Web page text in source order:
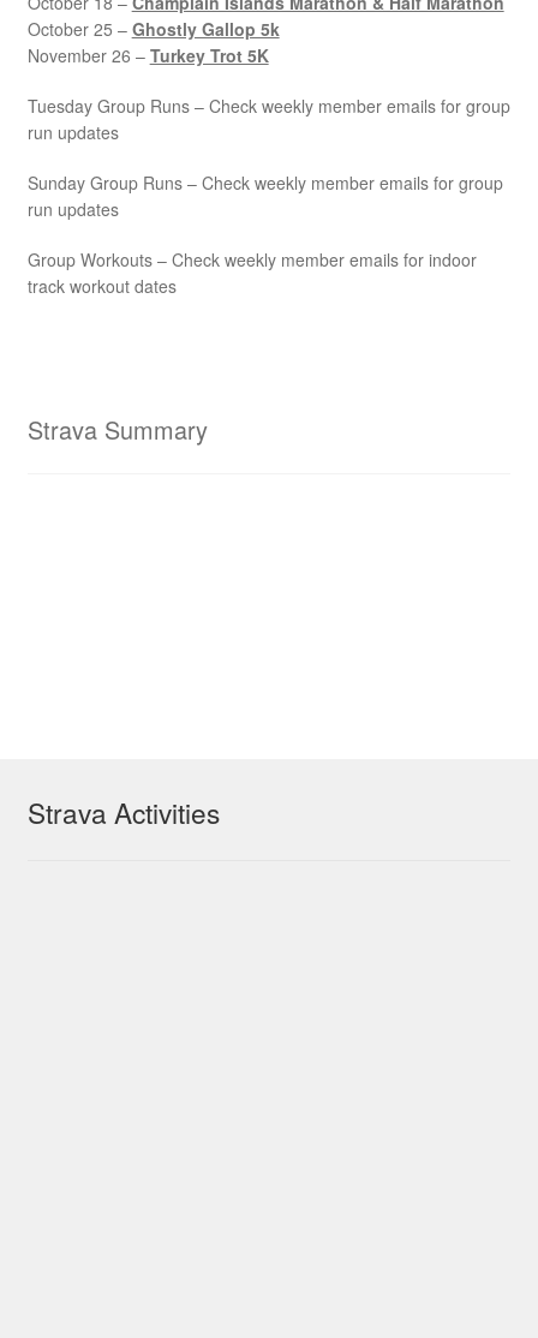
October 25 – Ghostly Gallop 5k
November 26 – Turkey Trot 5K
Tuesday Group Runs – Check weekly member emails for group
run updates
Sunday Group Runs – Check weekly member emails for group
run updates
Group Workouts – Check weekly member emails for indoor
track workout dates
Strava Summary
Strava Activities